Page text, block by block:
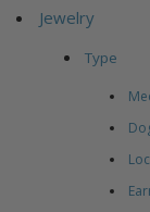
Jewelry
Type